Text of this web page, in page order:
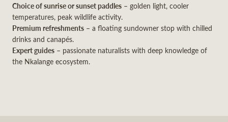
Choice of sunrise or sunset paddles – golden light, cooler
temperatures, peak wildlife activity.
Premium refreshments – a floating sundowner stop with chilled
drinks and canapés.
Expert guides – passionate naturalists with deep knowledge of
the Nkalange ecosystem.